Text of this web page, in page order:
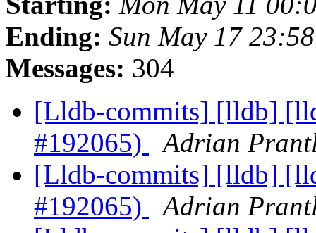
Ending: Sun May 17
Messages: 304
[Lldb-commits] [lldb]
#192065)
Adrian
[Lldb-commits] [lldb]
#192065)
Adrian